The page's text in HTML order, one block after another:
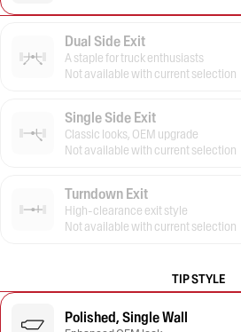
Dual Side Exit
A staple for truck enthusiasts
Not available with current selection
Single Side Exit
Classic looks, OEM upgrade
Not available with current selection
Turndown Exit
High-clearance exit style
Not available with current selection
TIP STYLE
Polished, Single Wall